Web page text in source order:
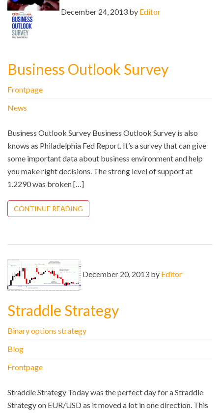
December 24, 2013 by Editor
Business Outlook Survey
Frontpage
News
Business Outlook Survey Business Outlook Survey is also
knows as Philadelphia Fed Report. It’s a survey that can give
some important data about business environment and help
you make right decisions. The strong level of support at
1.2290 was broken […]
CONTINUE READING
December 20, 2013 by Editor
Straddle Strategy
Binary options strategy
Blog
Frontpage
Straddle Strategy Today was the perfect day for a Straddle
Strategy on EUR/USD as it moved a lot in one direction. This